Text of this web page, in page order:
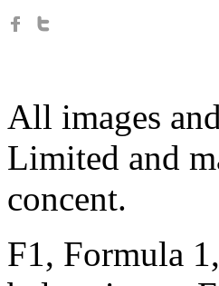
All images
Limited and
concent.
F1, Formula